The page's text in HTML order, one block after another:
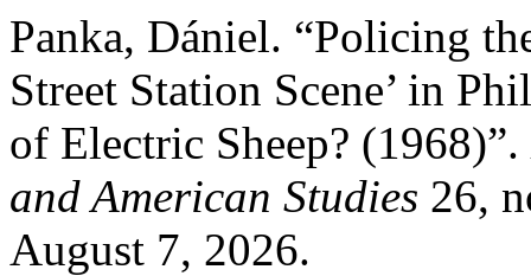
Panka, Dániel. “Policing
Street Station Scene’ in
of Electric Sheep? (1968)”.
and American Studies 26,
August 7, 2026.